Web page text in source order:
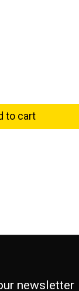
to cart
newsletter